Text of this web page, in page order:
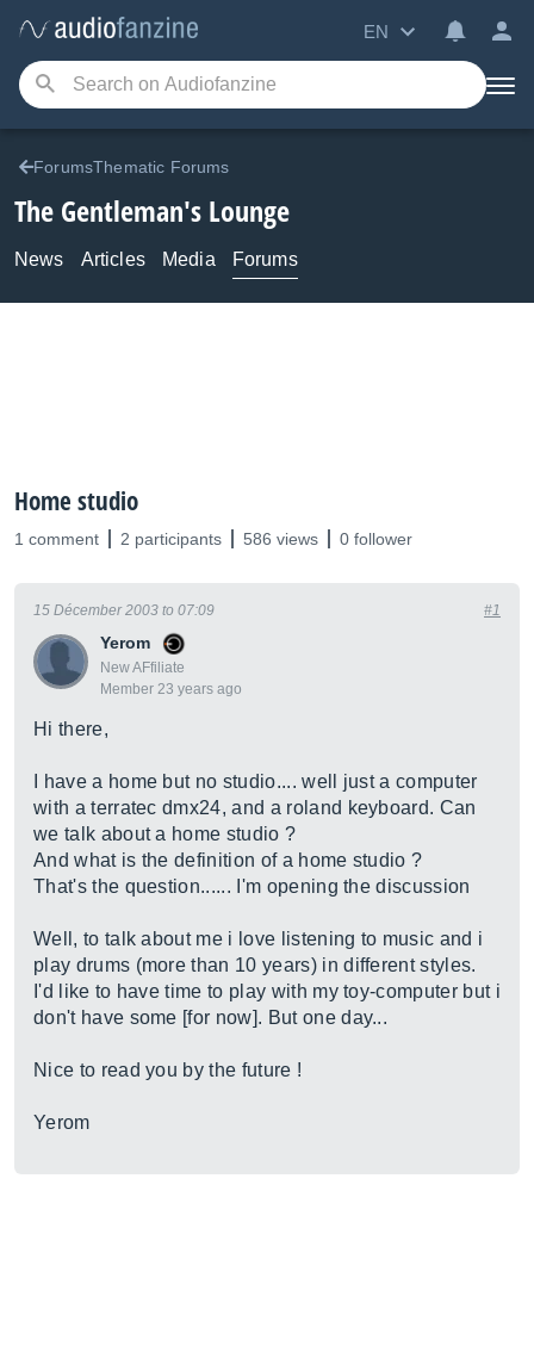
EN
ForumsThematic Forums
The Gentleman's Lounge
News Articles Media Forums
Home studio
1 comment 2 participants 586 views 0 follower
Yerom
New AFfiliate
Member 23 years ago
15 Décember 2003 to 07:09 #1
Hi there,
I have a home but no studio.... well just a computer
with a terratec dmx24, and a roland keyboard. Can
we talk about a home studio ?
And what is the definition of a home studio ?
That's the question...... I'm opening the discussion
Well, to talk about me i love listening to music and i
play drums (more than 10 years) in different styles.
I'd like to have time to play with my toy-computer but i
don't have some [for now]. But one day...
Nice to read you by the future !
Yerom